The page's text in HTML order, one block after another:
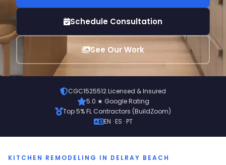
Schedule Consultation
See Our Work
CGC1525512 Licensed & Insured
5.0 ★ Google Rating
Top 5% FL Contractors (BuildZoom)
EN · ES · PT
KITCHEN REMODELING IN DELRAY BEACH